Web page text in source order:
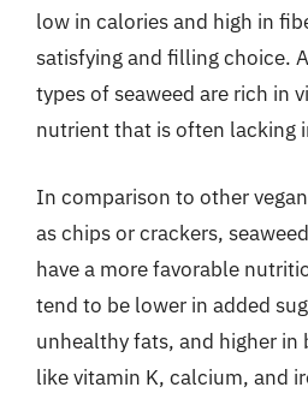
low in calories and high in
satisfying and filling choice.
types of seaweed are rich in
nutrient that is often lacking
In comparison to other
as chips or crackers,
have a more favorable
tend to be lower in added
unhealthy fats, and higher
like vitamin K, calcium, and